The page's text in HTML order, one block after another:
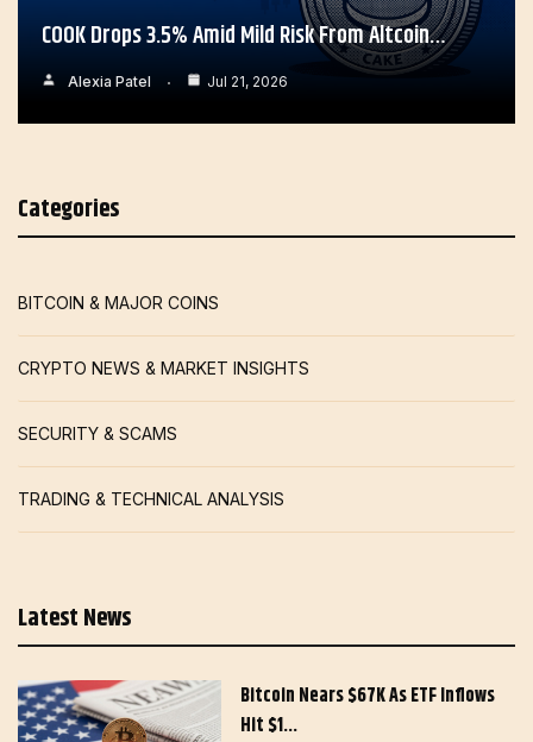
COOK Drops 3.5% Amid Mild Risk From Altcoin…
Alexia Patel Jul 21, 2026
Categories
BITCOIN & MAJOR COINS
CRYPTO NEWS & MARKET INSIGHTS
SECURITY & SCAMS
TRADING & TECHNICAL ANALYSIS
Latest News
Bitcoin Nears $67K As ETF Inflows
Hit $1…